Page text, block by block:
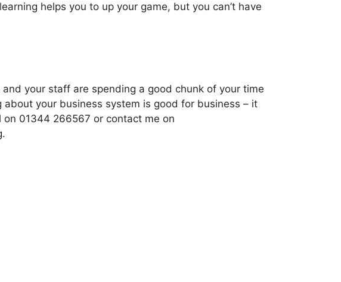
helps you to up your game, but you can’t have
your staff are spending a good chunk of your time
your business system is good for business – it
on 01344 266567 or contact me on